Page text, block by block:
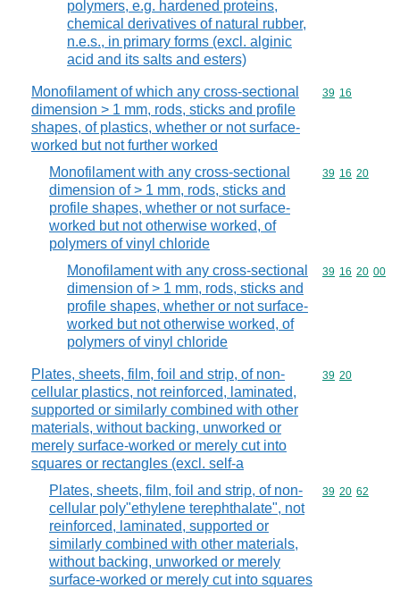
polymers, e.g. hardened proteins,
chemical derivatives of natural rubber,
n.e.s., in primary forms (excl. alginic
acid and its salts and esters)
Monofilament of which any cross-sectional
dimension > 1 mm, rods, sticks and profile
shapes, of plastics, whether or not surface-
worked but not further worked
Commodity
39 16
Monofilament with any cross-sectional
dimension of > 1 mm, rods, sticks and
profile shapes, whether or not surface-
worked but not otherwise worked, of
polymers of vinyl chloride
Commodity
39 16 20
Monofilament with any cross-sectional
dimension of > 1 mm, rods, sticks and
profile shapes, whether or not surface-
worked but not otherwise worked, of
polymers of vinyl chloride
Commodity
39 16 20 00
Plates, sheets, film, foil and strip, of non-
cellular plastics, not reinforced, laminated,
supported or similarly combined with other
materials, without backing, unworked or
merely surface-worked or merely cut into
squares or rectangles (excl. self-a
Commodity
39 20
Plates, sheets, film, foil and strip, of non-
cellular poly"ethylene terephthalate", not
reinforced, laminated, supported or
similarly combined with other materials,
without backing, unworked or merely
surface-worked or merely cut into squares
Commodity
39 20 62